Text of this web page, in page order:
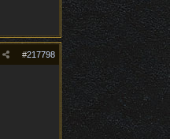
#217798